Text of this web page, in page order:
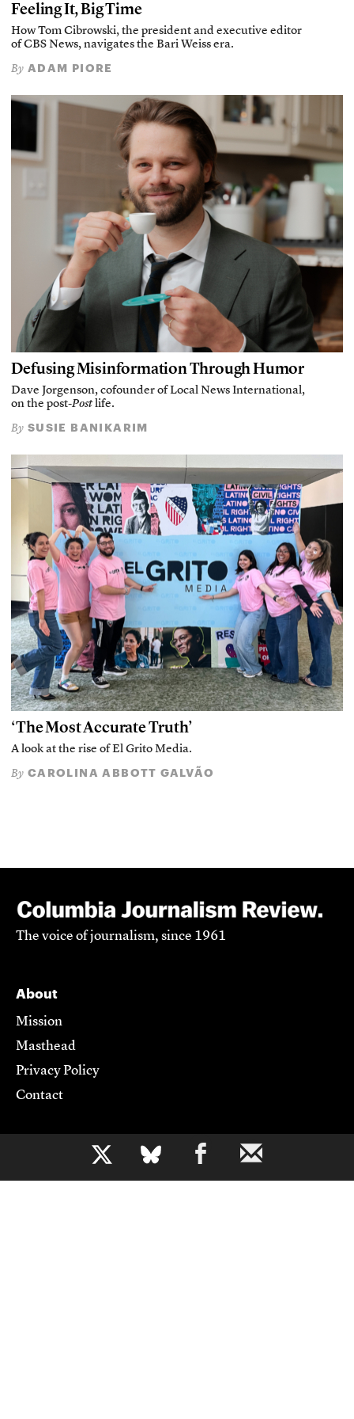
b
Feeling It, Big Time
How Tom Cibrowski, the president and executive editor
of CBS News, navigates the Bari Weiss era.
By ADAM PIORE
Defusing Misinformation Through Humor
Dave Jorgenson, cofounder of Local News International,
on the post-Postlife.
By SUSIE BANIKARIM
‘The Most Accurate Truth’
A look at the rise of El Grito Media.
By CAROLINA ABBOTT GALVÃO
The voice of journalism, since 1961
About
Mission
Masthead
Privacy Policy
Contact
Support CJR